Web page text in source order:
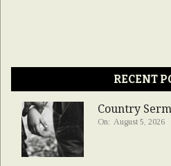
RECENT
Country
On: August 5, 2026